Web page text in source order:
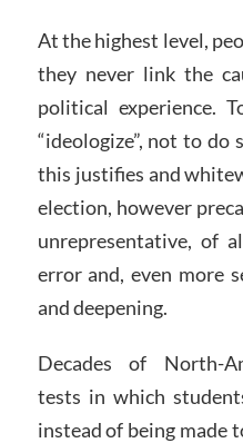
At the highest level,
they never link the
political experience.
“ideologize”, not to do
this justifies and
election, however
unrepresentative, of
error and, even more
and deepening.
Decades of North-
tests in which
instead of being made